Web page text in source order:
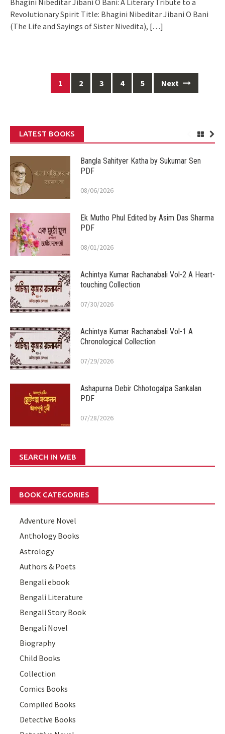
Revolutionary Spirit Title: Bhagini Nibeditar Jibani O Bani
(The Life and Sayings of Sister Nivedita), […]
1 2 3 4 5 Next
LATEST BOOKS
Bangla Sahityer Katha by Sukumar Sen
PDF
08/06/2026
Ek Mutho Phul Edited by Asim Das Sharma
PDF
08/01/2026
Achintya Kumar Rachanabali Vol-2 A Heart-
touching Collection
07/30/2026
Achintya Kumar Rachanabali Vol-1 A
Chronological Collection
07/29/2026
Ashapurna Debir Chhotogalpa Sankalan
PDF
07/28/2026
SEARCH IN WEB
BOOK CATEGORIES
Adventure Novel
Anthology Books
Astrology
Authors & Poets
Bengali ebook
Bengali Literature
Bengali Story Book
Bengali Novel
Biography
Child Books
Collection
Comics Books
Compiled Books
Detective Books